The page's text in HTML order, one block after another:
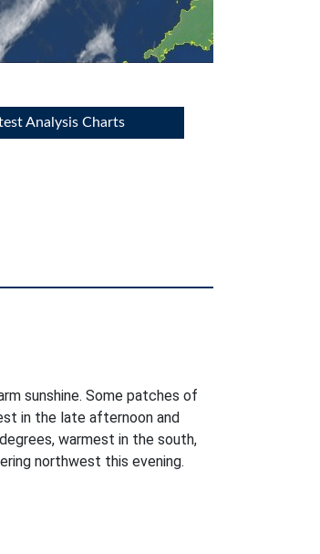
Analysis Charts
sunshine. Some patches of
in the late afternoon and
warmest in the south,
northwest this evening.